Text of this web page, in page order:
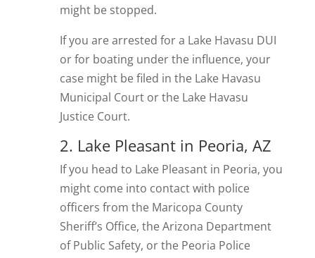
might be stopped.
If you are arrested for a Lake Havasu DUI
or for boating under the influence, your
case might be filed in the Lake Havasu
Municipal Court or the Lake Havasu
Justice Court.
2. Lake Pleasant in Peoria, AZ
If you head to Lake Pleasant in Peoria, you
might come into contact with police
officers from the Maricopa County
Sheriff’s Office, the Arizona Department
of Public Safety, or the Peoria Police